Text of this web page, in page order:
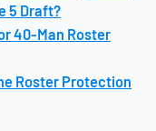
5 Draft?
40-Man Roster
Roster Protection